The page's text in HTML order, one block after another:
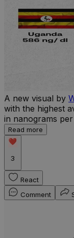
A new visual by
with the highest
in nanograms
Read more
3
React
Comment